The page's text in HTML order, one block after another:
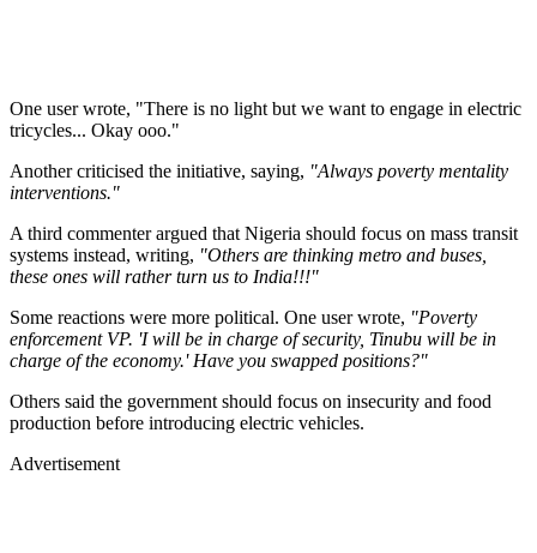
One user wrote, "There is no light but we want to engage in electric
tricycles... Okay ooo."
Another criticised the initiative, saying, "Always poverty mentality
interventions."
A third commenter argued that Nigeria should focus on mass transit
systems instead, writing, "Others are thinking metro and buses,
these ones will rather turn us to India!!!"
Some reactions were more political. One user wrote, "Poverty
enforcement VP. 'I will be in charge of security, Tinubu will be in
charge of the economy.' Have you swapped positions?"
Others said the government should focus on insecurity and food
production before introducing electric vehicles.
Advertisement